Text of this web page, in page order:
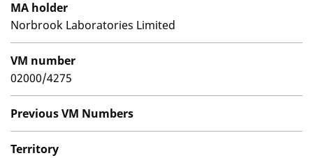
MA holder
Norbrook Laboratories Limited
VM number
02000/4275
Previous VM Numbers
Territory